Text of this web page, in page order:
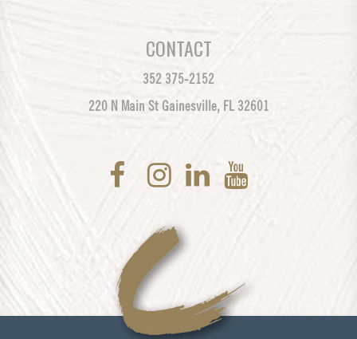
CONTACT
352 375-2152
220 N Main St Gainesville, FL 32601